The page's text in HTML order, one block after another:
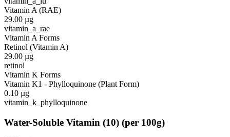
Vitamin A (RAE)
29.00 µg
vitamin_a_rae
Vitamin A Forms
Retinol (Vitamin A)
29.00 µg
retinol
Vitamin K Forms
Vitamin K1 - Phylloquinone (Plant Form)
0.10 µg
vitamin_k_phylloquinone
Water-Soluble Vitamin (10) (per 100g)